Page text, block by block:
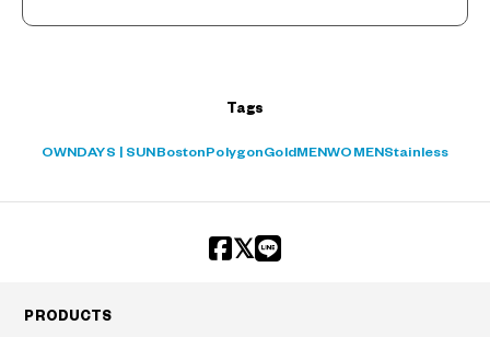
Tags
OWNDAYS | SUN Boston PolygonGold MENWOMEN Stainless
PRODUCTS